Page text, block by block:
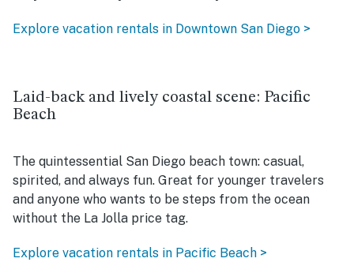
Explore vacation rentals in Downtown San Diego >
Laid-back and lively coastal scene: Pacific
Beach
The quintessential San Diego beach town: casual,
spirited, and always fun. Great for younger travelers
and anyone who wants to be steps from the ocean
without the La Jolla price tag.
Explore vacation rentals in Pacific Beach >